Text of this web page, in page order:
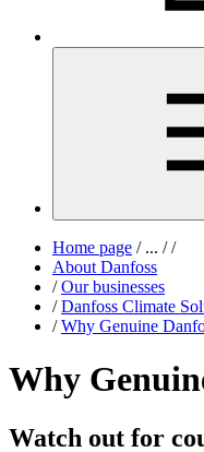
Home page /... / /
About Danfoss
/ Our businesses
/ Danfoss Climate
/ Why Genuine
Why
Watch out for